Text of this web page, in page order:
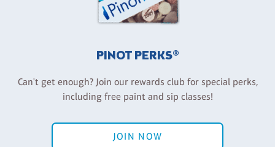
PINOT PERKS®
Can't get enough? Join our rewards club for special perks,
including free paint and sip classes!
JOIN NOW